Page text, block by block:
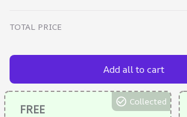
TOTAL PRICE
Add all to cart
FREE
Collected